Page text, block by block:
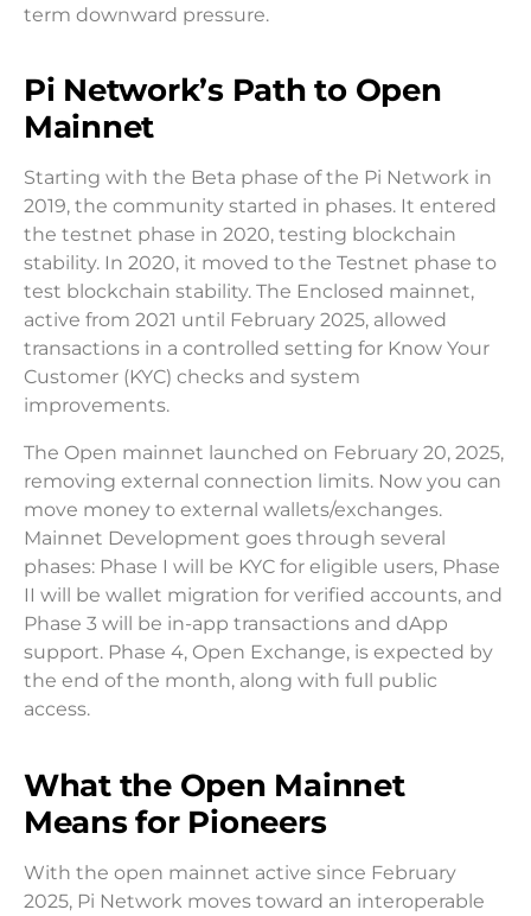
term downward pressure.
Pi Network’s Path to Open
Mainnet
Starting with the Beta phase of the Pi Network in
2019, the community started in phases. It entered
the testnet phase in 2020, testing blockchain
stability. In 2020, it moved to the Testnet phase to
test blockchain stability. The Enclosed mainnet,
active from 2021 until February 2025, allowed
transactions in a controlled setting for Know Your
Customer (KYC) checks and system
improvements.
The Open mainnet launched on February 20, 2025,
removing external connection limits. Now you can
move money to external wallets/exchanges.
Mainnet Development goes through several
phases: Phase I will be KYC for eligible users, Phase
II will be wallet migration for verified accounts, and
Phase 3 will be in-app transactions and dApp
support. Phase 4, Open Exchange, is expected by
the end of the month, along with full public
access.
What the Open Mainnet
Means for Pioneers
With the open mainnet active since February
2025, Pi Network moves toward an interoperable